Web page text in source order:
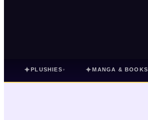
✦PLUSHIES ▾ ✦MANGA & BOOKS